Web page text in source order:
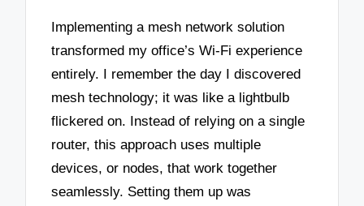
Implementing a mesh network solution
transformed my office’s Wi-Fi experience
entirely. I remember the day I discovered
mesh technology; it was like a lightbulb
flickered on. Instead of relying on a single
router, this approach uses multiple
devices, or nodes, that work together
seamlessly. Setting them up was